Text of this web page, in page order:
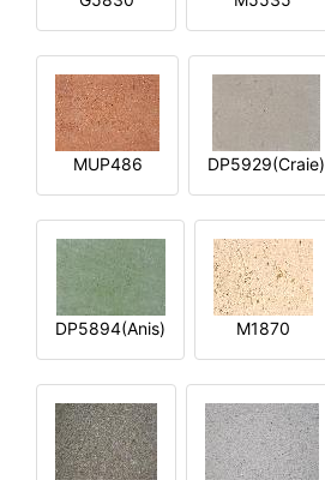
MUP486 DP5929(Craie)
DP5894(Anis) M1870